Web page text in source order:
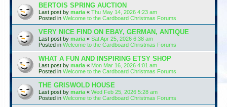
BERTOIS SPRING AUCTION
Last post by maria « Thu May 14, 2026 4:23 am
Posted in Welcome to the Cardboard Christmas Forums
VERY NICE FIND ON EBAY, GERMAN, ANTIQUE
Last post by maria « Sat Apr 25, 2026 6:38 am
Posted in Welcome to the Cardboard Christmas Forums
WHAT A FUN AND INSPIRING ETSY SHOP
Last post by maria « Mon Mar 16, 2026 4:01 am
Posted in Welcome to the Cardboard Christmas Forums
THE GRISWOLD HOUSE
Last post by maria « Wed Feb 25, 2026 5:28 am
Posted in Welcome to the Cardboard Christmas Forums